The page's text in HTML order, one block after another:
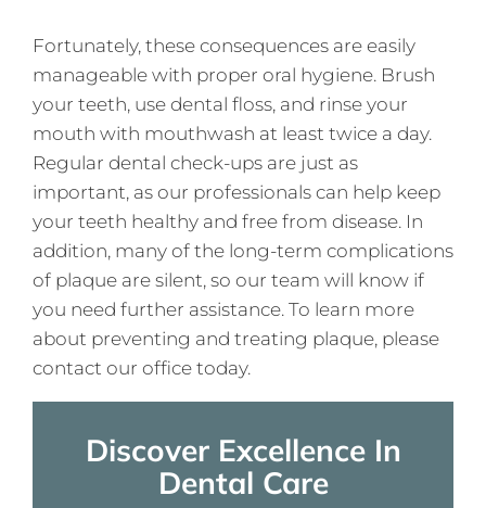
Fortunately, these consequences are easily
manageable with proper oral hygiene. Brush
your teeth, use dental floss, and rinse your
mouth with mouthwash at least twice a day.
Regular dental check-ups are just as
important, as our professionals can help keep
your teeth healthy and free from disease. In
addition, many of the long-term complications
of plaque are silent, so our team will know if
you need further assistance. To learn more
about preventing and treating plaque, please
contact our office today.
Discover Excellence In
Dental Care